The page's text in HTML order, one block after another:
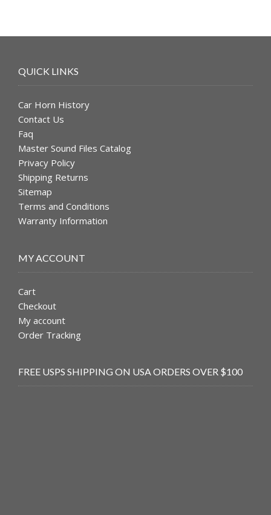
QUICK LINKS
Car Horn History
Contact Us
Faq
Master Sound Files Catalog
Privacy Policy
Shipping Returns
Sitemap
Terms and Conditions
Warranty Information
MY ACCOUNT
Cart
Checkout
My account
Order Tracking
FREE USPS SHIPPING ON USA ORDERS OVER $100